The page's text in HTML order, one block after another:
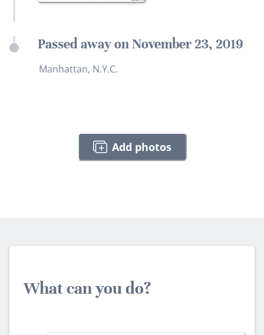
Passed away on November 23, 2019
Manhattan, N.Y.C.
Add photos
What can you do?